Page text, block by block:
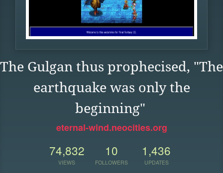
The Gulgan thus prophecised, "The
earthquake was only the
beginning"
eternal-wind.neocities.org
74,832
VIEWS
10
FOLLOWERS
1,436
UPDATES